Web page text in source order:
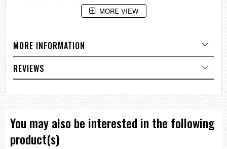
===1 Year Seller's Warranty===
MORE VIEW
MORE INFORMATION
REVIEWS
You may also be interested in the following
product(s)